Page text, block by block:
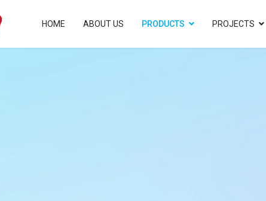
HOME ABOUT US PRODUCTS PROJECTS